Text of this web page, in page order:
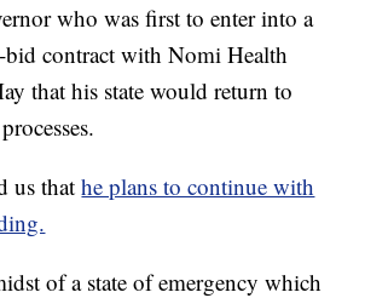
who was first to enter into a
bid contract with Nomi Health
that his state would return to
us thathe plans to continue with
of a state of emergency which